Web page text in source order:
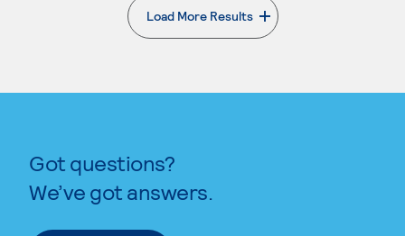
Load More Results
. External page
Got questions?
We’ve got answers.